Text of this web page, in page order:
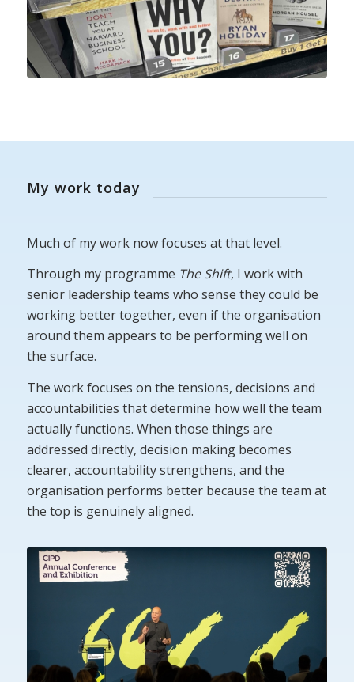
My work today
Much of my work now focuses at that level.
Through my programme The Shift, I work with
senior leadership teams who sense they could be
working better together, even if the organisation
around them appears to be performing well on
the surface.
The work focuses on the tensions, decisions and
accountabilities that determine how well the team
actually functions. When those things are
addressed directly, decision making becomes
clearer, accountability strengthens, and the
organisation performs better because the team at
the top is genuinely aligned.